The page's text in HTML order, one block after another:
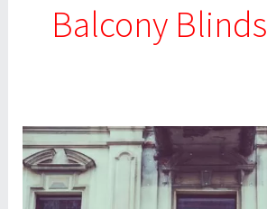
Balcony Blinds
10
Creative
Apartment